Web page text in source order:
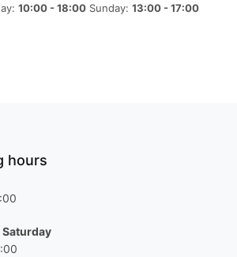
10:00 - 18:00 Sunday: 13:00 - 17:00
hours
Saturday